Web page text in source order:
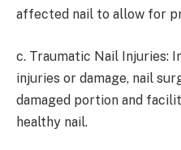
affected nail to allow for
c. Traumatic Nail Injuries:
injuries or damage, nail
damaged portion and
healthy nail.